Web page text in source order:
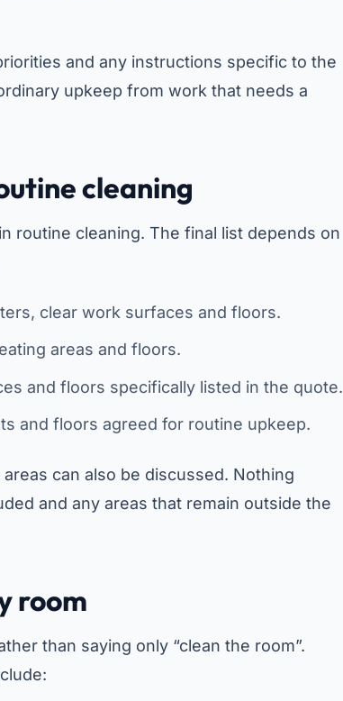
and any instructions specific to the
upkeep from work that needs a
cleaning
routine cleaning. The final list depends on
clear work surfaces and floors.
areas and floors.
and floors specifically listed in the quote.
and floors agreed for routine upkeep.
can also be discussed. Nothing
and any areas that remain outside the
room
than saying only “clean the room”.